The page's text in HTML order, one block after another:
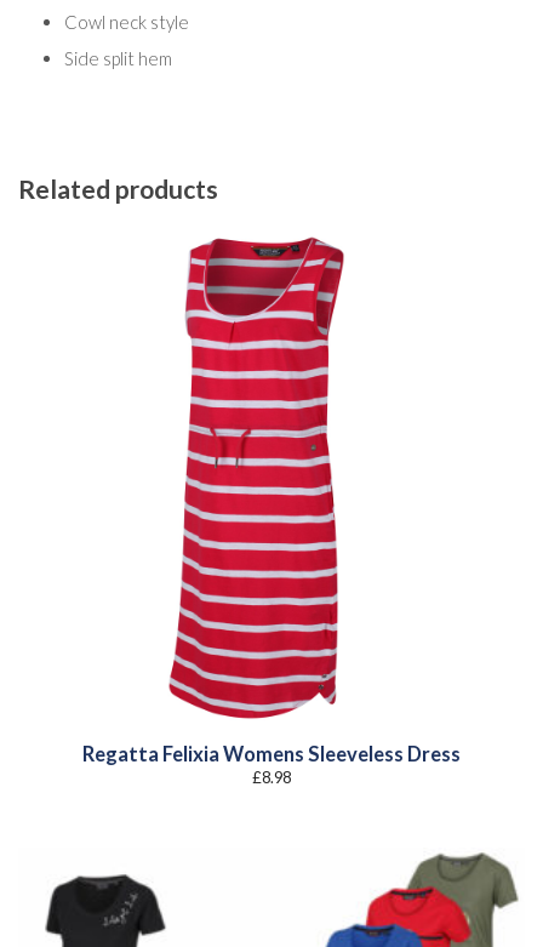
Cowl neck style
Side split hem
Related products
Regatta Felixia Womens Sleeveless Dress
£8.98